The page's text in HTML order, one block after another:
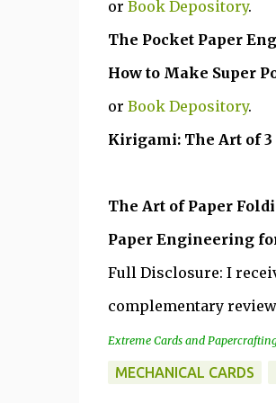
or Book Depository.
The Pocket Paper
How to Make Super
or Book Depository.
Kirigami: The Art of
The Art of Paper
Paper Engineering
Full Disclosure: I
complementary
Extreme Cards and
MECHANICAL CARDS